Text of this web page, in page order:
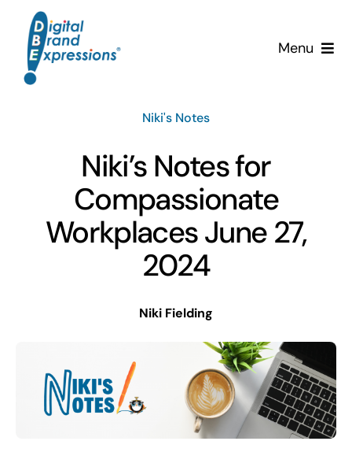
content
Menu
Services
News & Insights
Niki's Notes
Niki’s Notes for
Compassionate
Workplaces June 27,
2024
Niki Fielding